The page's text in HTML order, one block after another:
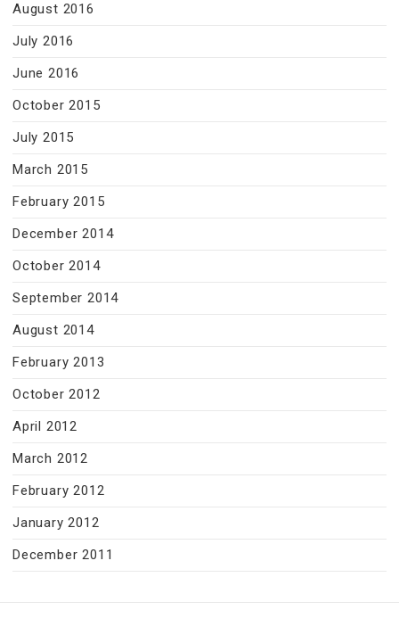
August 2016
July 2016
June 2016
October 2015
July 2015
March 2015
February 2015
December 2014
October 2014
September 2014
August 2014
February 2013
October 2012
April 2012
March 2012
February 2012
January 2012
December 2011